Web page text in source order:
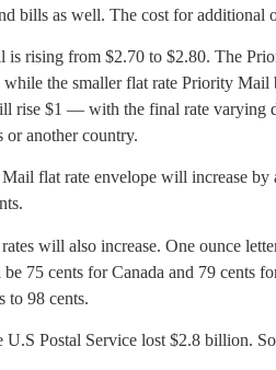
bills as well. The cost for additional
is rising from $2.70 to $2.80. The
while the smaller flat rate Priority
rise $1 — with the final rate varying
or another country.
flat rate envelope will increase
will also increase. One ounce
75 cents for Canada and 79 cents
to 98 cents.
U.S Postal Service lost $2.8 billion.